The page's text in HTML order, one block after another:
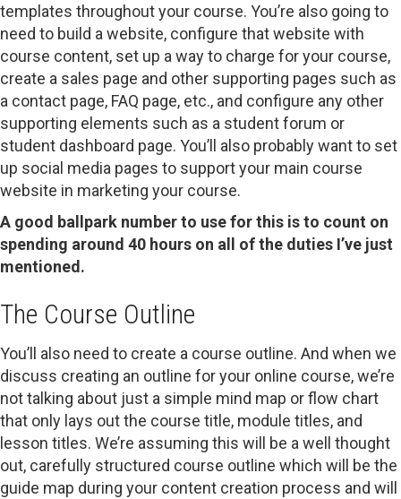
templates throughout your course. You’re also going to
need to build a website, configure that website with
course content, set up a way to charge for your course,
create a sales page and other supporting pages such as
a contact page, FAQ page, etc., and configure any other
supporting elements such as a student forum or
student dashboard page. You’ll also probably want to set
up social media pages to support your main course
website in marketing your course.
A good ballpark number to use for this is to count on
spending around 40 hours on all of the duties I’ve just
mentioned.
The Course Outline
You’ll also need to create a course outline. And when we
discuss creating an outline for your online course, we’re
not talking about just a simple mind map or flow chart
that only lays out the course title, module titles, and
lesson titles. We’re assuming this will be a well thought
out, carefully structured course outline which will be the
guide map during your content creation process and will